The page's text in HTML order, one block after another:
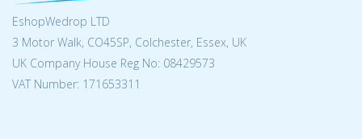
EshopWedrop LTD
3 Motor Walk, CO45SP, Colchester, Essex, UK
UK Company House Reg No: 08429573
VAT Number: 171653311